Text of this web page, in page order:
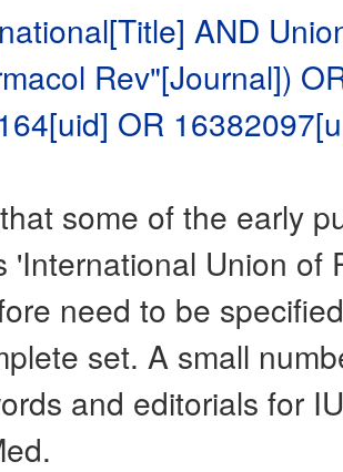
AND
Rev"[Journal])
OR
some of the early
'International Union of
need to be
set. A small
and editorials for